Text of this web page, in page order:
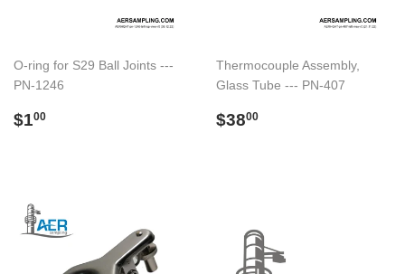
O-ring for S29 Ball Joints ---
PN-1246
Regular
$100
Thermocouple Assembly,
Glass Tube --- PN-407
Regular
$3800